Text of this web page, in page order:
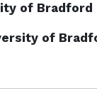
of Bradford
of